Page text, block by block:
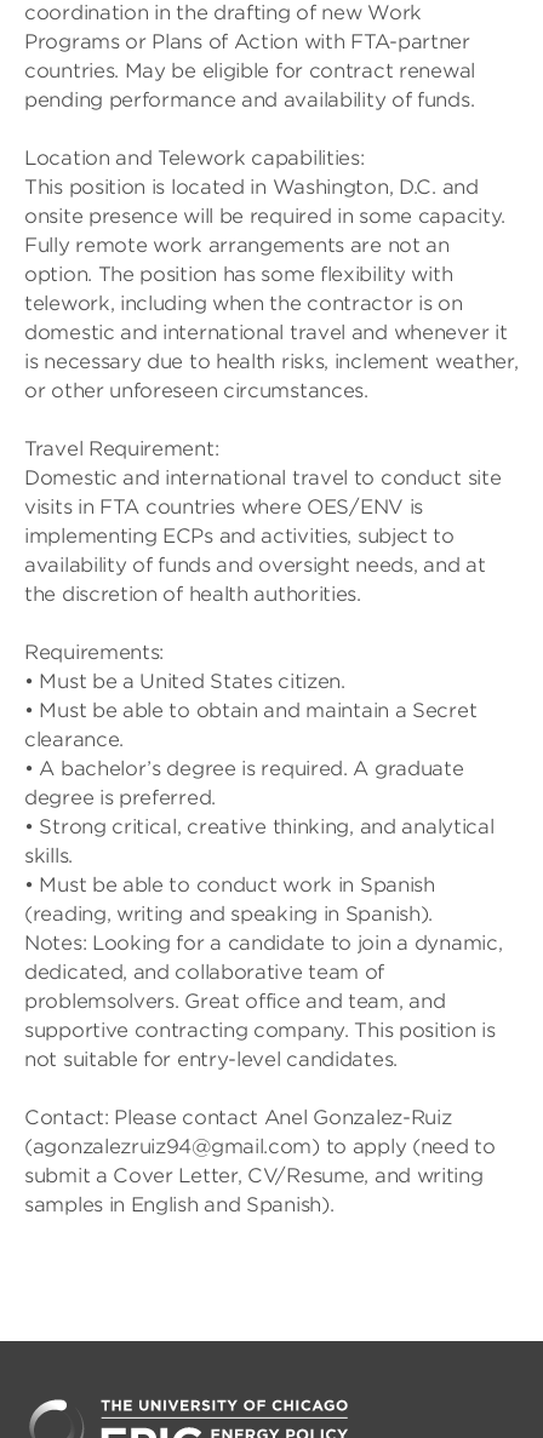
coordination in the drafting of new Work
Programs or Plans of Action with FTA-partner
countries. May be eligible for contract renewal
pending performance and availability of funds.
Location and Telework capabilities:
This position is located in Washington, D.C. and
onsite presence will be required in some capacity.
Fully remote work arrangements are not an
option. The position has some flexibility with
telework, including when the contractor is on
domestic and international travel and whenever it
is necessary due to health risks, inclement weather,
or other unforeseen circumstances.
Travel Requirement:
Domestic and international travel to conduct site
visits in FTA countries where OES/ENV is
implementing ECPs and activities, subject to
availability of funds and oversight needs, and at
the discretion of health authorities.
Requirements:
• Must be a United States citizen.
• Must be able to obtain and maintain a Secret
clearance.
• A bachelor’s degree is required. A graduate
degree is preferred.
• Strong critical, creative thinking, and analytical
skills.
• Must be able to conduct work in Spanish
(reading, writing and speaking in Spanish).
Notes: Looking for a candidate to join a dynamic,
dedicated, and collaborative team of
problemsolvers. Great office and team, and
supportive contracting company. This position is
not suitable for entry-level candidates.
Contact: Please contact Anel Gonzalez-Ruiz
(agonzalezruiz94@gmail.com) to apply (need to
submit a Cover Letter, CV/Resume, and writing
samples in English and Spanish).